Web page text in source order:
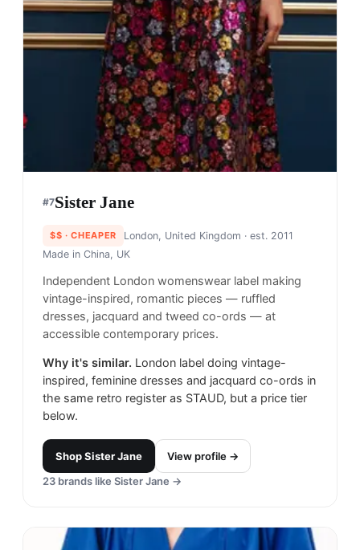
#7Sister Jane​
$$ · CHEAPER London, United Kingdom · est. 2011
Made in China, UK
Independent London womenswear label making
vintage-inspired, romantic pieces — ruffled
dresses, jacquard and tweed co-ords — at
accessible contemporary prices.
Why it's similar. London label doing vintage-
inspired, feminine dresses and jacquard co-ords in
the same retro register as STAUD, but a price tier
below.
ShopSister Jane​
View profile →
23 brands like Sister Jane​ →